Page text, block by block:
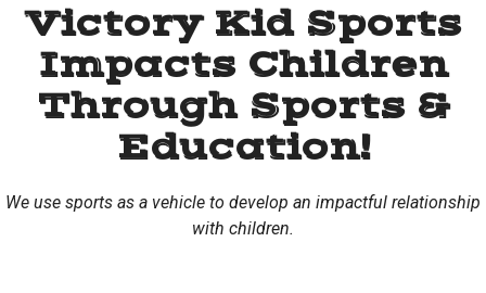
Victory Kid Sports
Impacts Children
Through Sports &
Education!
We use sports as a vehicle to develop an impactful relationship
with children.